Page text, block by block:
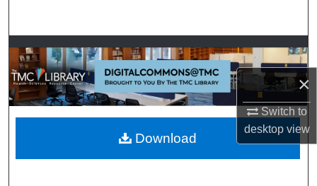
×
Switch to
desktopview
Browse Collections
My Account
About
Digital Commons Network™
Download